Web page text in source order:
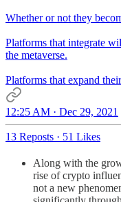
Whether or not they
Platforms that integrate
the metaverse.
Platforms that expand
12:25 AM · Dec 29, 2021
13 Reposts · 51 Likes
Along with the
rise of crypto
not a new